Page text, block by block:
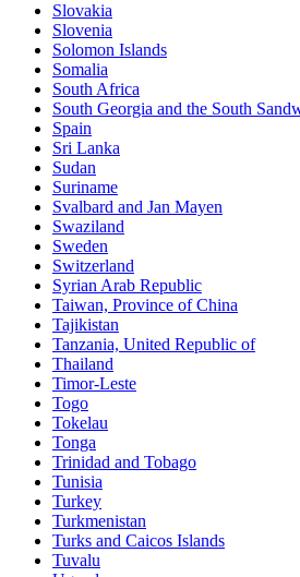
Slovakia
Slovenia
Solomon Islands
Somalia
South Africa
South Georgia and the South
Spain
Sri Lanka
Sudan
Suriname
Svalbard and Jan Mayen
Swaziland
Sweden
Switzerland
Syrian Arab Republic
Taiwan, Province of China
Tajikistan
Tanzania, United Republic of
Thailand
Timor-Leste
Togo
Tokelau
Tonga
Trinidad and Tobago
Tunisia
Turkey
Turkmenistan
Turks and Caicos Islands
Tuvalu